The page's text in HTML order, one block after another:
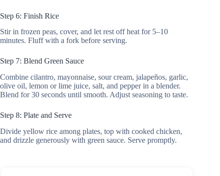
Step 6: Finish Rice
Stir in frozen peas, cover, and let rest off heat for 5–10
minutes. Fluff with a fork before serving.
Step 7: Blend Green Sauce
Combine cilantro, mayonnaise, sour cream, jalapeños, garlic,
olive oil, lemon or lime juice, salt, and pepper in a blender.
Blend for 30 seconds until smooth. Adjust seasoning to taste.
Step 8: Plate and Serve
Divide yellow rice among plates, top with cooked chicken,
and drizzle generously with green sauce. Serve promptly.